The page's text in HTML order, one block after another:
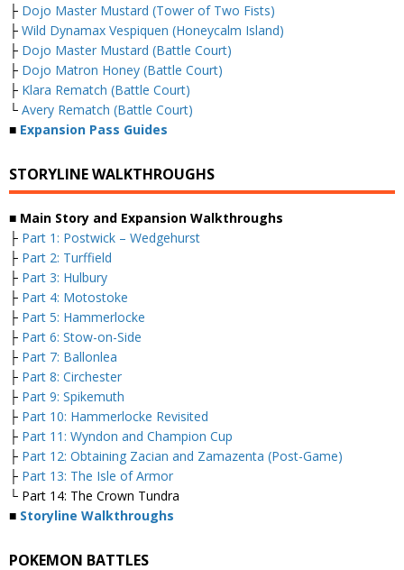
├ Dojo Master Mustard (Tower of Two Fists)
├ Wild Dynamax Vespiquen (Honeycalm Island)
├ Dojo Master Mustard (Battle Court)
├ Dojo Matron Honey (Battle Court)
├ Klara Rematch (Battle Court)
└ Avery Rematch (Battle Court)
■ Expansion Pass Guides
STORYLINE WALKTHROUGHS
■ Main Story and Expansion Walkthroughs
├ Part 1: Postwick – Wedgehurst
├ Part 2: Turffield
├ Part 3: Hulbury
├ Part 4: Motostoke
├ Part 5: Hammerlocke
├ Part 6: Stow-on-Side
├ Part 7: Ballonlea
├ Part 8: Circhester
├ Part 9: Spikemuth
├ Part 10: Hammerlocke Revisited
├ Part 11: Wyndon and Champion Cup
├ Part 12: Obtaining Zacian and Zamazenta (Post-Game)
├ Part 13: The Isle of Armor
└ Part 14: The Crown Tundra
■ Storyline Walkthroughs
POKEMON BATTLES